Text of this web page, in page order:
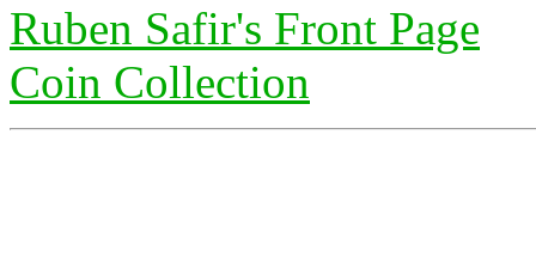
Ruben Safir's Front Page
Coin Collection